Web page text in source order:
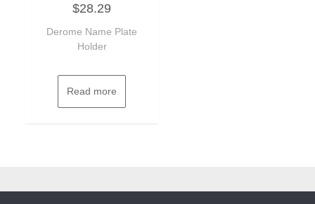
0
out
5
$28.29
Derome Name Plate
Holder
Read more